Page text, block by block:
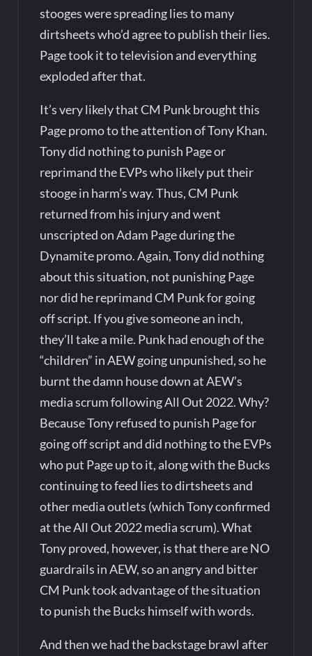
stooges were spreading lies to many
dirtsheets who’d agree to publish their lies.
Page took it to television and everything
exploded after that.
It’s very likely that CM Punk brought this
Page promo to the attention of Tony Khan.
Tony did nothing to punish Page or
reprimand the EVPs who likely put their
stooge in harm’s way. Thus, CM Punk
returned from his injury and went
unscripted on Adam Page during the
Dynamite promo. Again, Tony did nothing
about this situation, not punishing Page
nor did he reprimand CM Punk for going
off script. If you give someone an inch,
they’ll take a mile. Punk had enough of the
“children” in AEW going unpunished, so he
burnt the damn house down at AEW’s
media scrum following All Out 2022. Why?
Because Tony refused to punish Page for
going off script and did nothing to the EVPs
who put Page up to it, along with the Bucks
continuing to feed lies to dirtsheets and
other media outlets (which Tony confirmed
at the All Out 2022 media scrum). What
Tony proved, however, is that there are NO
guardrails in AEW, so an angry and bitter
CM Punk took advantage of the situation
to punish the Bucks himself with words.
And then we had the backstage brawl after